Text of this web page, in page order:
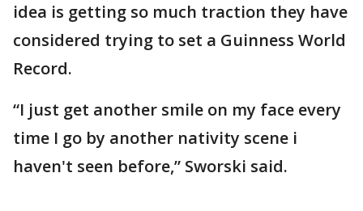
idea is getting so much traction they have
considered trying to set a Guinness World
Record.
“I just get another smile on my face every
time I go by another nativity scene i
haven't seen before,” Sworski said.